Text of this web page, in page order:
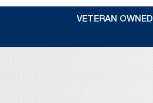
VETERAN OWNED